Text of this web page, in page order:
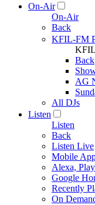
On-Air
On-Air
Back
KFIL-FM
Back
AG
All DJs
Listen
Listen
Back
Listen Live
Mobile
Alexa,
Google
Recently
On